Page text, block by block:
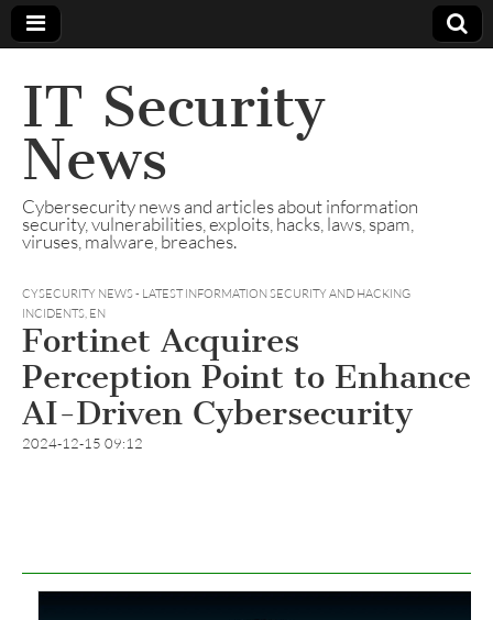
IT Security
News
Cybersecurity news and articles about information
security, vulnerabilities, exploits, hacks, laws, spam,
viruses, malware, breaches.
CYSECURITY NEWS - LATEST INFORMATION SECURITY AND HACKING
INCIDENTS, EN
Fortinet Acquires
Perception Point to Enhance
AI-Driven Cybersecurity
2024-12-15 09:12